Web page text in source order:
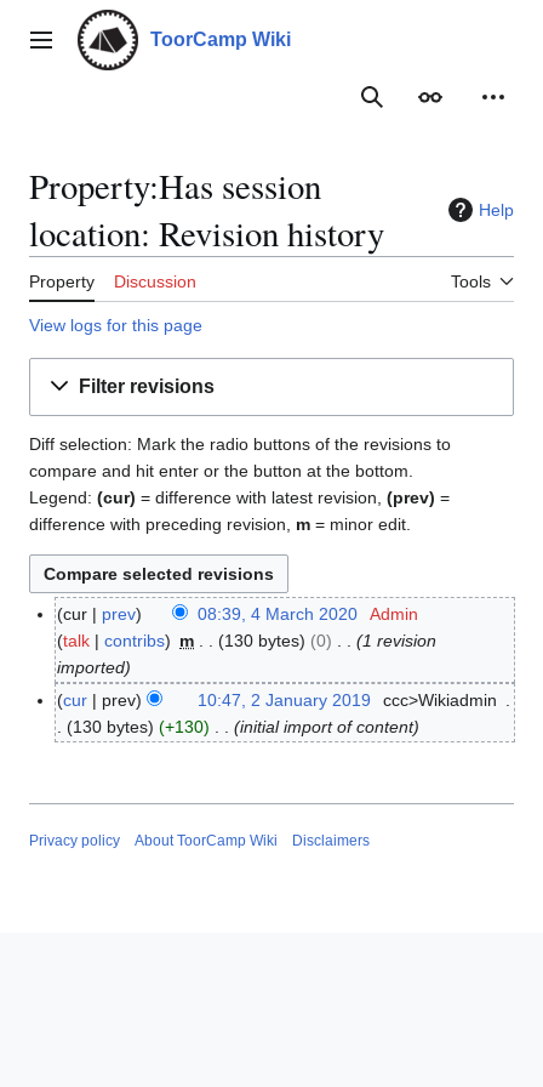
contentMain menu ToorCamp Wiki
SearchAppearance
Property:Has session
location: Revision history
Help
Property Discussion Tools
View logs for this page
Filter revisions
Diff selection: Mark the radio buttons of the revisions to
compare and hit enter or the button at the bottom.
Legend: (cur) = difference with latest revision, (prev) =
difference with preceding revision, m = minor edit.
4
0
cur prev 08:39, 4 March 2020
Admin
talk
contribs m 130 bytes 0
1 revision
imported
2
u
a
cur prev 10:47, 2 January 2019
ccc>Wikiadmin
130 bytes
+130 initial import of content
Privacy policy About ToorCamp Wiki Disclaimers